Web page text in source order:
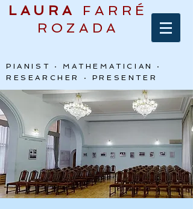
LAURA
FARRÉ
ROZADA
PIANIST · MATHEMATICIAN ·
RESEARCHER · PRESENTER